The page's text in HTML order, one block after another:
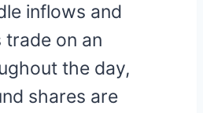
inflows and
trade on an
the day,
shares are